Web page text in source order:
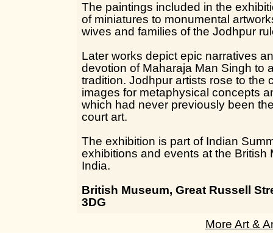
The paintings included in the
of miniatures to monumental
wives and families of the Jodhpur
Later works depict epic narratives
devotion of Maharaja Man Singh to
tradition. Jodhpur artists rose to the
images for metaphysical concepts
which had never previously been
court art.
The exhibition is part of Indian
exhibitions and events at the British
India.
British Museum, Great Russell
3DG
More Art &